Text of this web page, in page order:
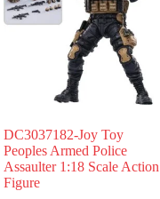
DC3037182-Joy Toy
Peoples Armed Police
Assaulter 1:18 Scale Action
Figure